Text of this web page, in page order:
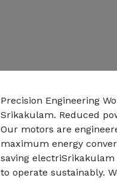
Precision Engineering
Srikakulam. Reduced
Our motors are
maximum energy
saving
to operate sustainably.